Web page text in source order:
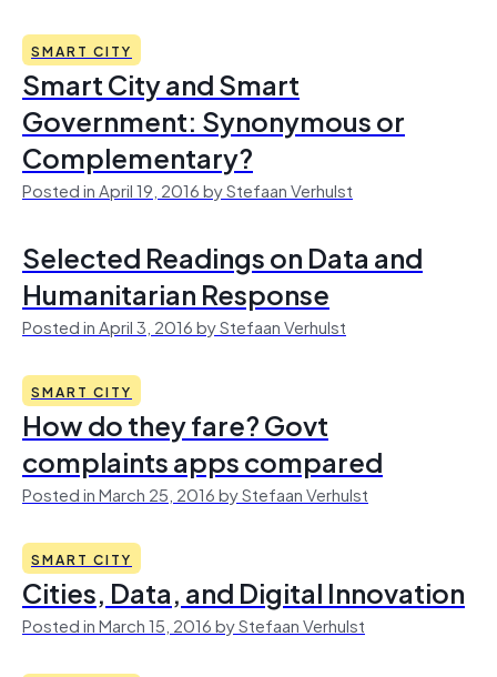
SMART CITY
Smart City and Smart
Government: Synonymous or
Complementary?
Posted in April 19, 2016 by Stefaan Verhulst
Selected Readings on Data and
Humanitarian Response
Posted in April 3, 2016 by Stefaan Verhulst
SMART CITY
How do they fare? Govt
complaints apps compared
Posted in March 25, 2016 by Stefaan Verhulst
SMART CITY
Cities, Data, and Digital Innovation
Posted in March 15, 2016 by Stefaan Verhulst